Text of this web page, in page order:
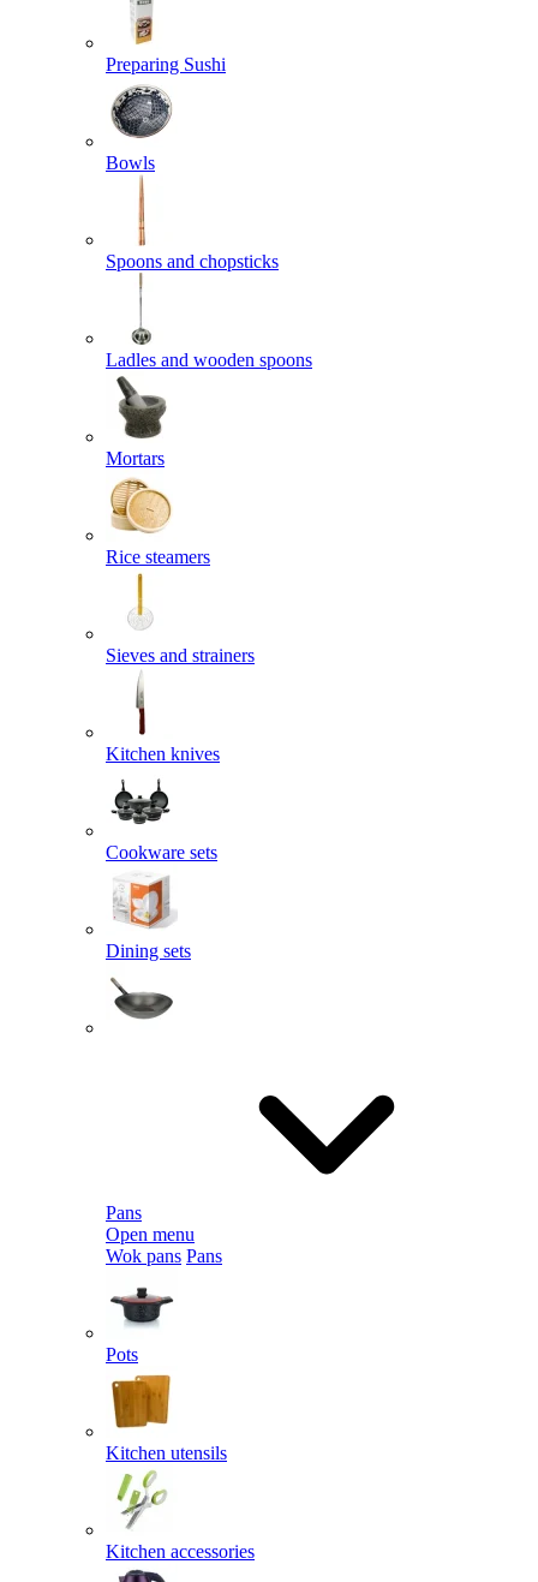
Preparing Sushi
Bowls
Spoons and chopsticks
Ladles and wooden spoons
Mortars
Rice steamers
Sieves and strainers
Kitchen knives
Cookware sets
Dining sets
Pans
Open menu
Wok pans Pans
Pots
Kitchen utensils
Kitchen accessories